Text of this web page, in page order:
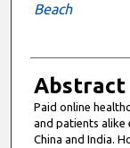
Beach
Abstract
Paid online
and patients alike
China and India.